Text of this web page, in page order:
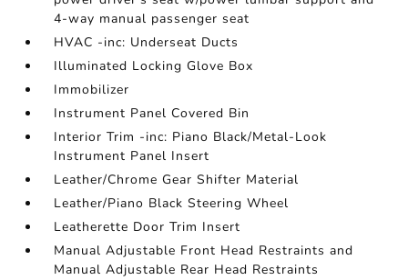
4-way manual passenger seat
HVAC -inc: Underseat Ducts
Illuminated Locking Glove Box
Immobilizer
Instrument Panel Covered Bin
Interior Trim -inc: Piano Black/Metal-Look
Instrument Panel Insert
Leather/Chrome Gear Shifter Material
Leather/Piano Black Steering Wheel
Leatherette Door Trim Insert
Manual Adjustable Front Head Restraints and
Manual Adjustable Rear Head Restraints